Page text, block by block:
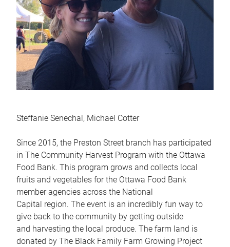
Steffanie Senechal, Michael Cotter
Since 2015, the Preston Street branch has participated
in The Community Harvest Program with the Ottawa
Food Bank. This program grows and collects local
fruits and vegetables for the Ottawa Food Bank
member agencies across the National
Capital region. The event is an incredibly fun way to
give back to the community by getting outside
and harvesting the local produce. The farm land is
donated by The Black Family Farm Growing Project